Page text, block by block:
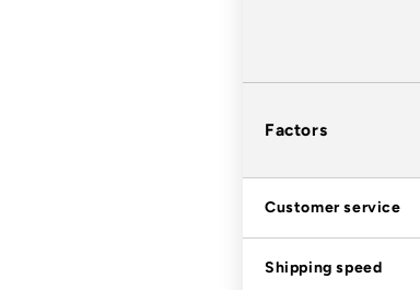
Factors
Customer service
Shipping speed